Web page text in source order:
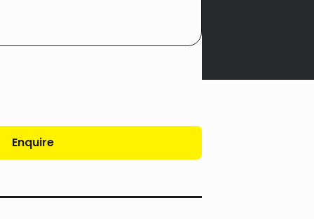
Enquire